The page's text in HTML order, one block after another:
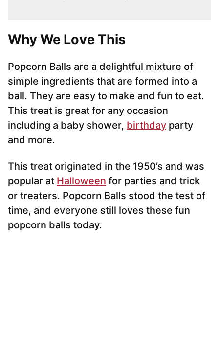
Why We Love This
Popcorn Balls are a delightful mixture of
simple ingredients that are formed into a
ball. They are easy to make and fun to eat.
This treat is great for any occasion
including a baby shower, birthday party
and more.
This treat originated in the 1950’s and was
popular at Halloween for parties and trick
or treaters. Popcorn Balls stood the test of
time, and everyone still loves these fun
popcorn balls today.